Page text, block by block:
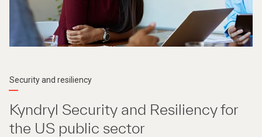
Security and resiliency
Kyndryl Security and Resiliency for
the US public sector